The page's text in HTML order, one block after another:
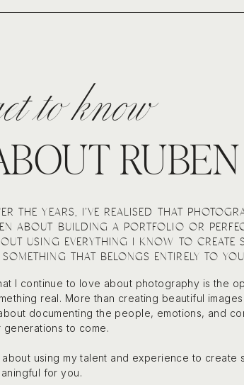
to know
RUBEN
THE YEARS, I’VE REALISED THAT
ABOUT BUILDING A PORTFOLIO OR
USING EVERYTHING I KNOW TO CREATE
THAT BELONGS ENTIRELY TO
I continue to love about photography is the
real. More than creating beautiful
documenting the people, emotions, and
generations to come.
about using my talent and experience to create
for you.